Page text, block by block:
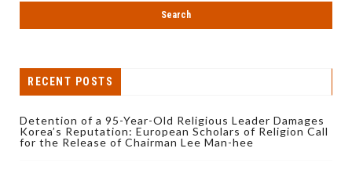
RECENT POSTS
Detention of a 95-Year-Old Religious Leader Damages
Korea’s Reputation: European Scholars of Religion Call
for the Release of Chairman Lee Man-hee